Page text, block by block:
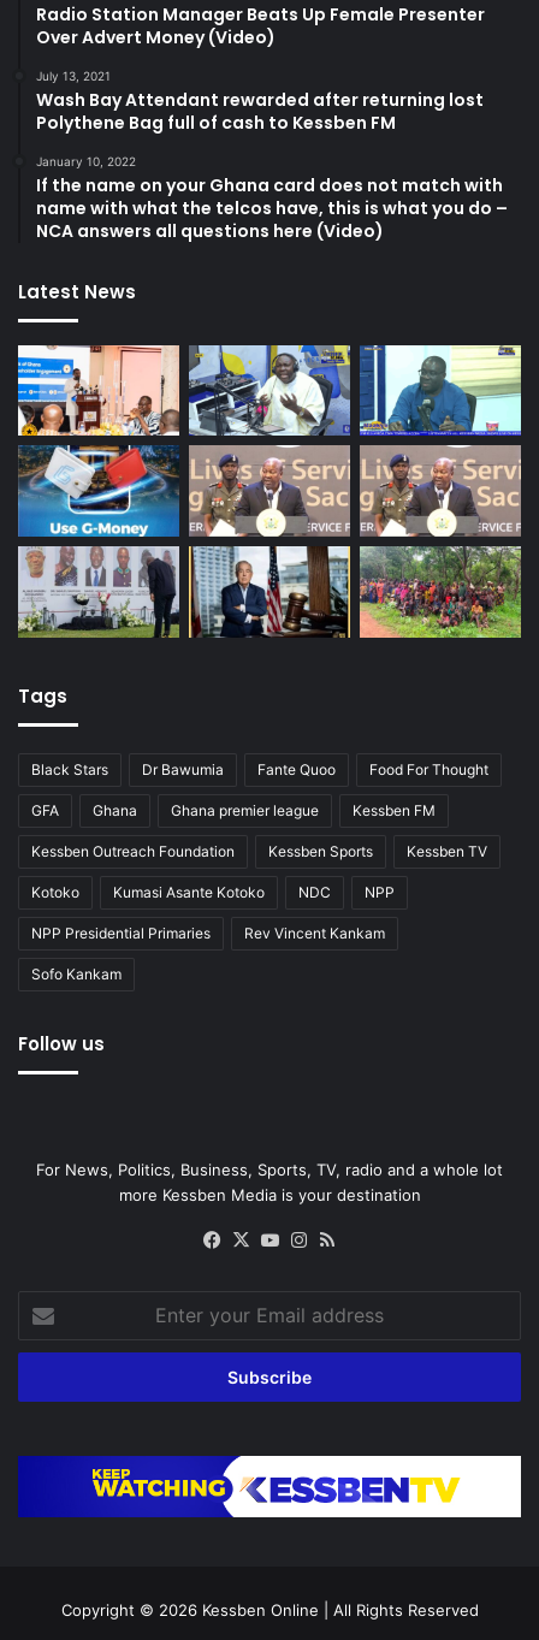
Radio Station Manager Beats Up Female Presenter
Over Advert Money (Video)
July 13, 2021
Wash Bay Attendant rewarded after returning lost
Polythene Bag full of cash to Kessben FM
January 10, 2022
If the name on your Ghana card does not match with
name with what the telcos have, this is what you do –
NCA answers all questions here (Video)
Latest News
Tags
Black Stars Dr Bawumia Fante Quoo Food For Thought
GFA Ghana Ghana premier league Kessben FM
Kessben Outreach Foundation Kessben Sports Kessben TV
Kotoko Kumasi Asante Kotoko NDC NPP
NPP Presidential Primaries Rev Vincent Kankam
Sofo Kankam
Follow us
For News, Politics, Business, Sports, TV, radio and a whole lot
more Kessben Media is your destination
Facebook
X YouTubeInstagram
your
Email
Copyright © 2026 Kessben Online | All Rights Reserved